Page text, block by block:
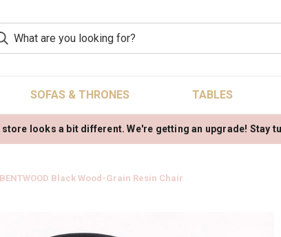
SOFAS & THRONES TABLES
store looks a bit different. We're getting an upgrade! Stay
BENTWOOD Black Wood-Grain Resin Chair